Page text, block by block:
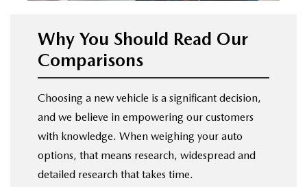
Why You Should Read Our
Comparisons
Choosing a new vehicle is a significant decision,
and we believe in empowering our customers
with knowledge. When weighing your auto
options, that means research, widespread and
detailed research that takes time.